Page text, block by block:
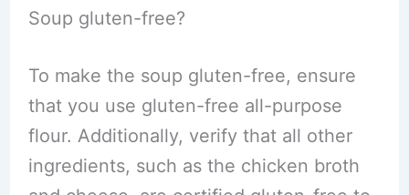
Soup gluten-free?
To make the soup gluten-free, ensure
that you use gluten-free all-purpose
flour. Additionally, verify that all other
ingredients, such as the chicken broth